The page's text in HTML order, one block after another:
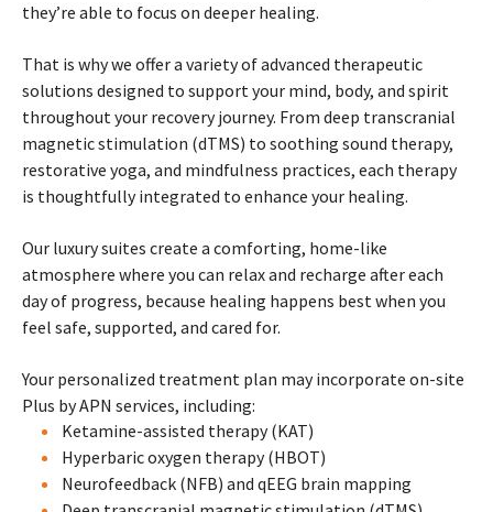
they’re able to focus on deeper healing.
That is why we offer a variety of advanced therapeutic
solutions designed to support your mind, body, and spirit
throughout your recovery journey. From deep transcranial
magnetic stimulation (dTMS) to soothing sound therapy,
restorative yoga, and mindfulness practices, each therapy
is thoughtfully integrated to enhance your healing.
Our luxury suites create a comforting, home-like
atmosphere where you can relax and recharge after each
day of progress, because healing happens best when you
feel safe, supported, and cared for.
Your personalized treatment plan may incorporate on-site
Plus by APN services, including:
Ketamine-assisted therapy (KAT)
Hyperbaric oxygen therapy (HBOT)
Neurofeedback (NFB) and qEEG brain mapping